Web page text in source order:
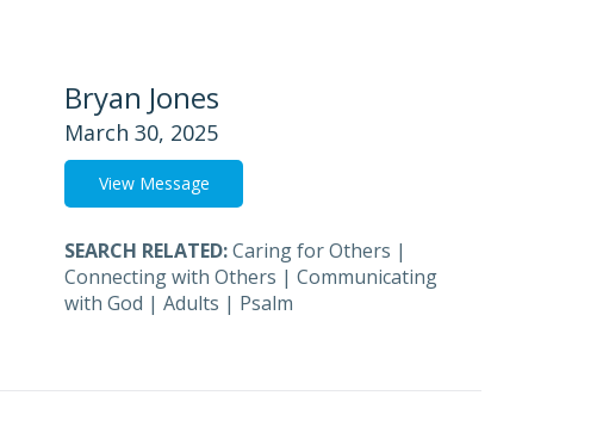
Bryan Jones
March 30, 2025
View Message
SEARCH RELATED:Caring for Others |
Connecting with Others | Communicating
with God | Adults | Psalm